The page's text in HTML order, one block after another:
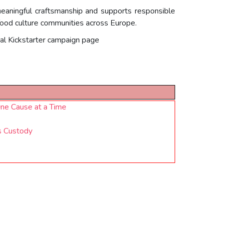
craftsmanship and supports responsible
culture communities across Europe.
Kickstarter campaign page
Cause at a Time
Custody